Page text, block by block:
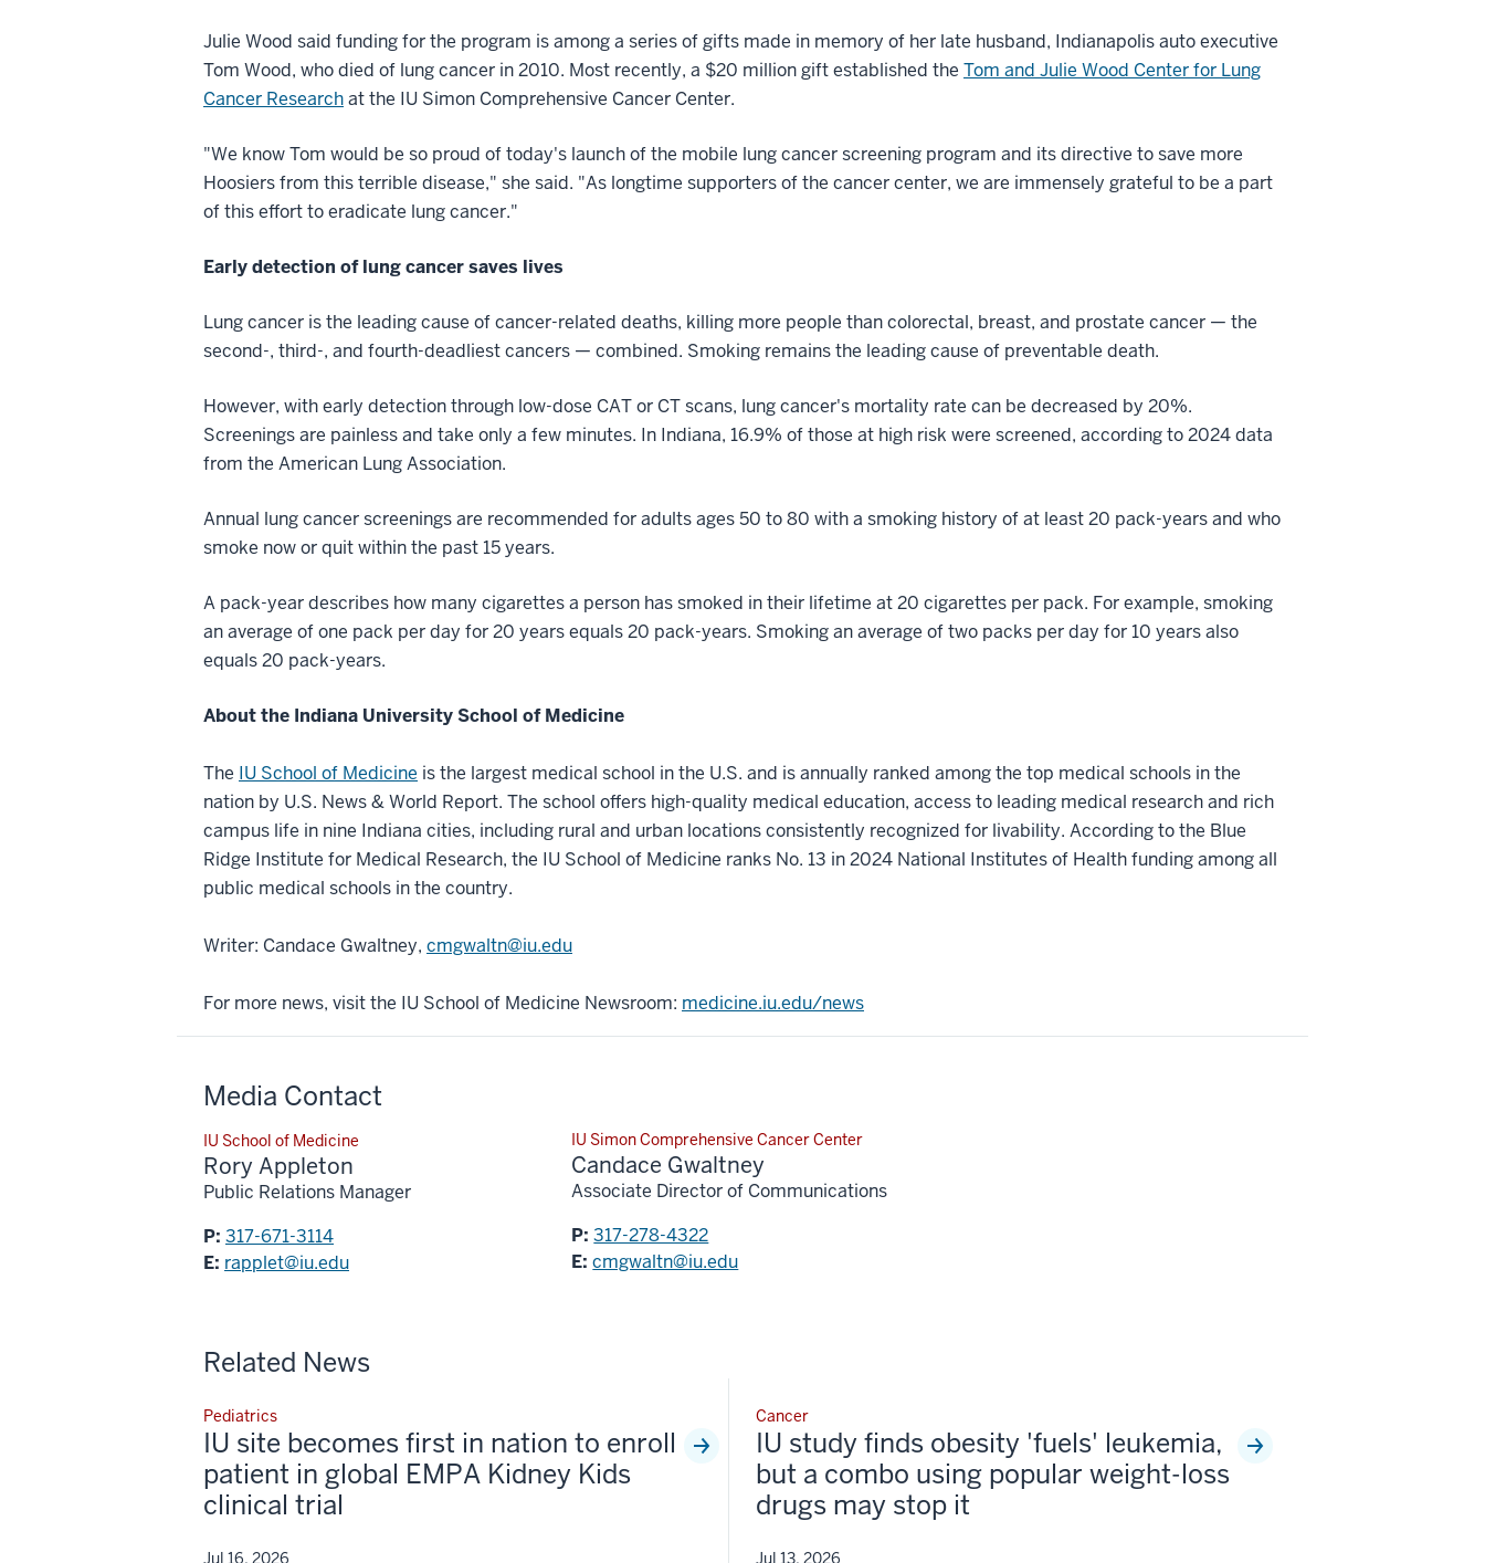
Julie Wood said funding for the program is among a series of gifts made in memory of her late husband, Indianapolis auto executive
Tom Wood, who died of lung cancer in 2010. Most recently, a $20 million gift established the Tom and Julie Wood Center for Lung
Cancer Researchat the IU Simon Comprehensive Cancer Center.
"We know Tom would be so proud of today's launch of the mobile lung cancer screening program and its directive to save more
Hoosiers from this terrible disease," she said. "As longtime supporters of the cancer center, we are immensely grateful to be a part
of this effort to eradicate lung cancer."
Early detection of lung cancer saves lives
Lung cancer is the leading cause of cancer-related deaths, killing more people than colorectal, breast, and prostate cancer — the
second-, third-, and fourth-deadliest cancers — combined. Smoking remains the leading cause of preventable death.
However, with early detection through low-dose CAT or CT scans, lung cancer's mortality rate can be decreased by 20%.
Screenings are painless and take only a few minutes. In Indiana, 16.9% of those at high risk were screened, according to 2024 data
from the American Lung Association.
Annual lung cancer screenings are recommended for adults ages 50 to 80 with a smoking history of at least 20 pack-years and who
smoke now or quit within the past 15 years.
A pack-year describes how many cigarettes a person has smoked in their lifetime at 20 cigarettes per pack. For example, smoking
an average of one pack per day for 20 years equals 20 pack-years. Smoking an average of two packs per day for 10 years also
equals 20 pack-years.
About the Indiana University School of Medicine
The IU School of Medicine is the largest medical school in the U.S. and is annually ranked among the top medical schools in the
nation by U.S. News & World Report. The school offers high-quality medical education, access to leading medical research and rich
campus life in nine Indiana cities, including rural and urban locations consistently recognized for livability. According to the Blue
Ridge Institute for Medical Research, the IU School of Medicine ranks No. 13 in 2024 National Institutes of Health funding among all
public medical schools in the country.
Writer: Candace Gwaltney, cmgwaltn@iu.edu
For more news, visit the IU School of Medicine Newsroom: medicine.iu.edu/news
Media Contact
IU School of Medicine
Rory Appleton
Public Relations Manager
P: 317-671-3114
E: rapplet@iu.edu
IU Simon Comprehensive Cancer Center
Candace Gwaltney
Associate Director of Communications
P: 317-278-4322
E: cmgwaltn@iu.edu
Related News
Pediatrics
IU site becomes first in nation to enroll
patient in global EMPA Kidney Kids
clinical trial
Jul 16, 2026
Cancer
IU study finds obesity 'fuels' leukemia,
but a combo using popular weight-loss
drugs may stop it
Jul 13, 2026